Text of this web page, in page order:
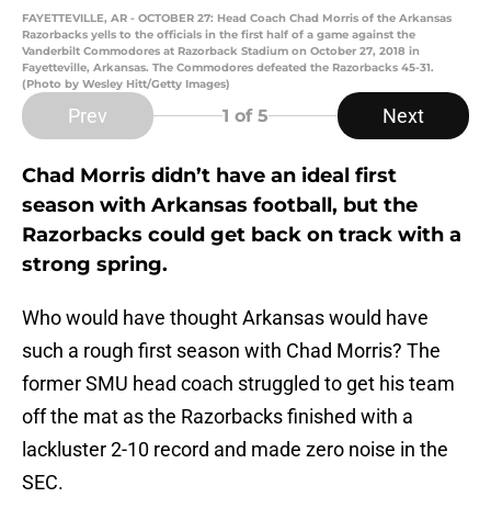
FAYETTEVILLE, AR - OCTOBER 27: Head Coach Chad Morris of the Arkansas
Razorbacks yells to the officials in the first half of a game against the
Vanderbilt Commodores at Razorback Stadium on October 27, 2018 in
Fayetteville, Arkansas. The Commodores defeated the Razorbacks 45-31.
(Photo by Wesley Hitt/Getty Images)
Prev 1 of 5 Next
Chad Morris didn’t have an ideal first
season with Arkansas football, but the
Razorbacks could get back on track with a
strong spring.
Who would have thought Arkansas would have
such a rough first season with Chad Morris? The
former SMU head coach struggled to get his team
off the mat as the Razorbacks finished with a
lackluster 2-10 record and made zero noise in the
SEC.